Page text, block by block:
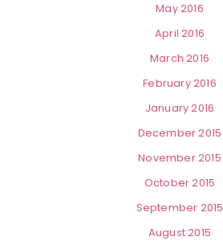
May 2016
April 2016
March 2016
February 2016
January 2016
December 2015
November 2015
October 2015
September 2015
August 2015